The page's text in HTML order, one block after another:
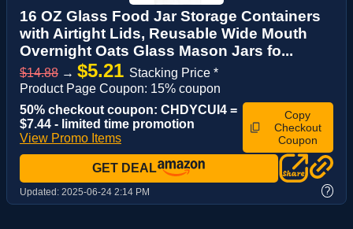
16 OZ Glass Food Jar Storage Containers
with Airtight Lids, Reusable Wide Mouth
Overnight Oats Glass Mason Jars fo...
$14.88 → $5.21 Stacking Price *
Product Page Coupon: 15% coupon
50% checkout coupon: CHDYCUI4 =
$7.44 - limited time promotion
View Promo Items
Copy
Checkout
Coupon
GET DEAL
Updated: 2025-06-24 2:14 PM ?